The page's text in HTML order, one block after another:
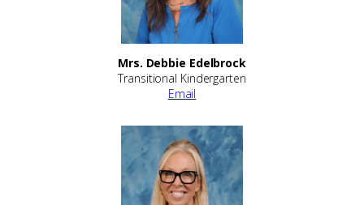
Mrs. Debbie Edelbrock
Transitional Kindergarten
Email